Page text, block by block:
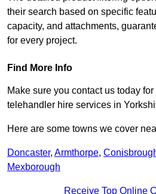
their search based on specific
capacity, and attachments,
for every project.
Find More Info
Make sure you contact us today
telehandler hire services in
Here are some towns we cover
Doncaster, Armthorpe,
Mexborough
Receive Top Online